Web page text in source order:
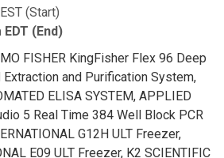
(Start)
(End)
FISHER KingFisher Flex 96 Deep
and Purification System,
ELISA SYSTEM, APPLIED
5 Real Time 384 Well Block PCR
G12H ULT Freezer,
E09 ULT Freezer, K2 SCIENTIFIC